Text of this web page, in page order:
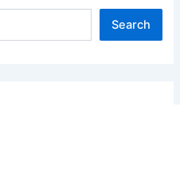
Search